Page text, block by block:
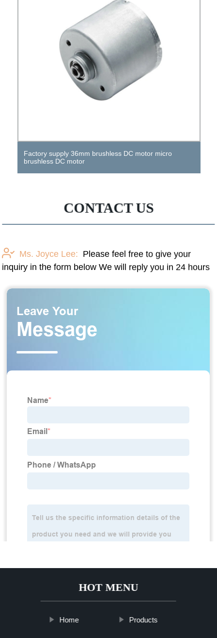
Factory supply 36mm brushless DC motor micro
brushless DC motor
CONTACT US
Ms. Joyce Lee: Please feel free to give your
inquiry in the form below We will reply you in 24 hours
HOT MENU
Home Products